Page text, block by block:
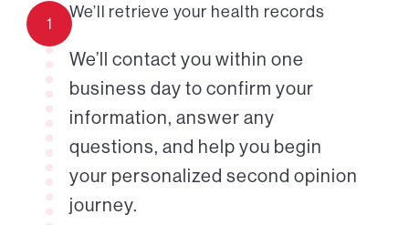
1
We’ll retrieve your health records
We’ll contact you within one
business day to confirm your
information, answer any
questions, and help you begin
your personalized second opinion
journey.